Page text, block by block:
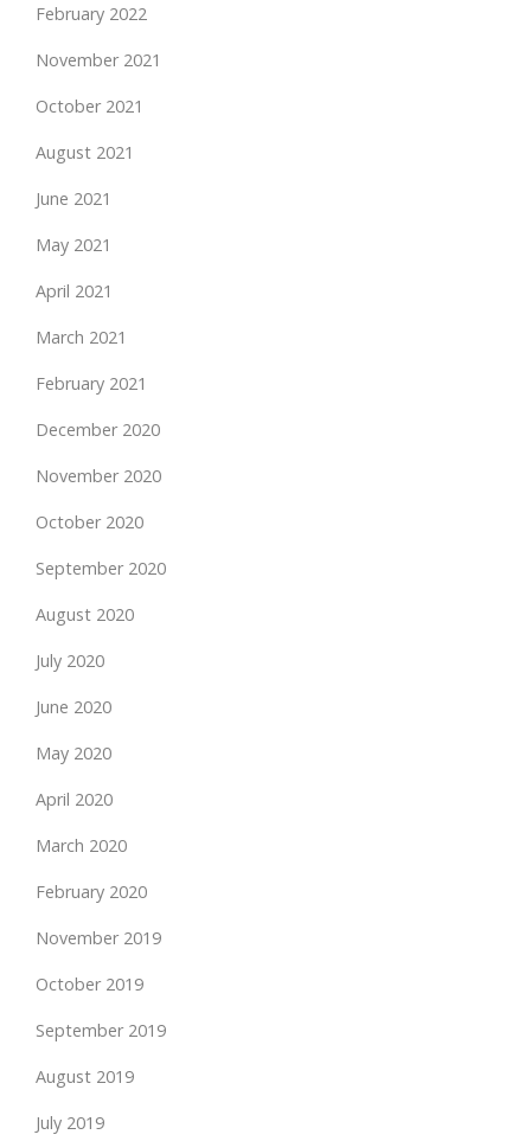
February 2022
November 2021
October 2021
August 2021
June 2021
May 2021
April 2021
March 2021
February 2021
December 2020
November 2020
October 2020
September 2020
August 2020
July 2020
June 2020
May 2020
April 2020
March 2020
February 2020
November 2019
October 2019
September 2019
August 2019
July 2019